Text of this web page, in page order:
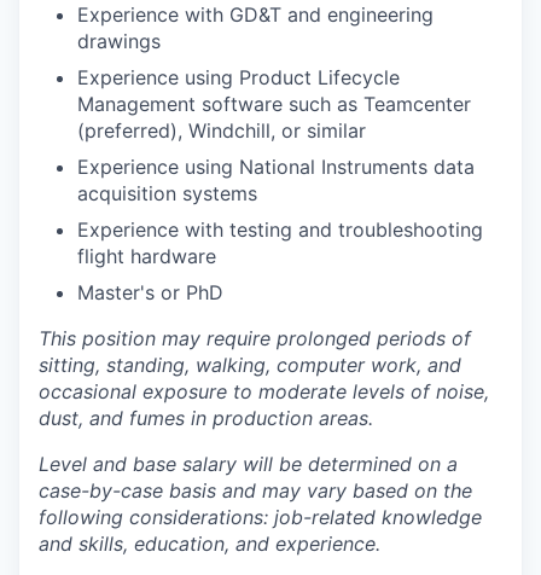
Experience with GD&T and engineering
drawings
Experience using Product Lifecycle
Management software such as Teamcenter
(preferred), Windchill, or similar
Experience using National Instruments data
acquisition systems
Experience with testing and troubleshooting
flight hardware
Master's or PhD
This position may require prolonged periods of
sitting, standing, walking, computer work, and
occasional exposure to moderate levels of noise,
dust, and fumes in production areas.
Level and base salary will be determined on a
case-by-case basis and may vary based on the
following considerations: job-related knowledge
and skills, education, and experience.